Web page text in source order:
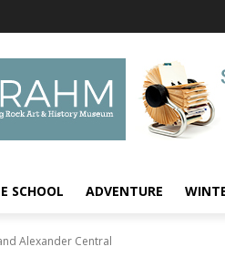
SCHOOL ADVENTURE
Alexander Central